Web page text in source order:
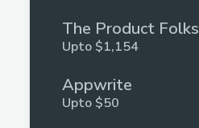
The Product Folks
Upto $1,154
Appwrite
Upto $50